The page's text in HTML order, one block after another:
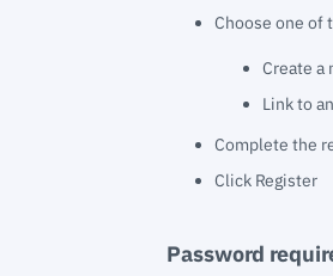
Choose one of
Create a
Link to
Complete the
Click Register
Password